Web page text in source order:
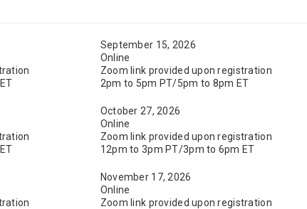
September 15, 2026
Online
Zoom link provided upon registration
2pm to 5pm PT/5pm to 8pm ET
October 27, 2026
Online
Zoom link provided upon registration
12pm to 3pm PT/3pm to 6pm ET
November 17, 2026
Online
Zoom link provided upon registration